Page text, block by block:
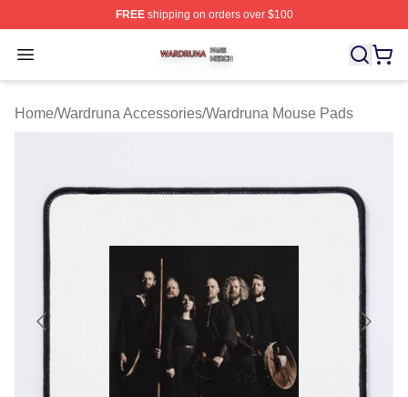
FREEshipping on orders over $100
Open menu
Wardruna Shop ⚡️ Officially Licensed Wardruna Merch
Home/Wardruna Accessories/Wardruna Mouse Pads